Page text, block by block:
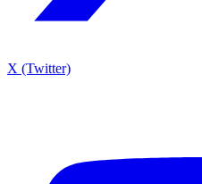
X (Twitter)